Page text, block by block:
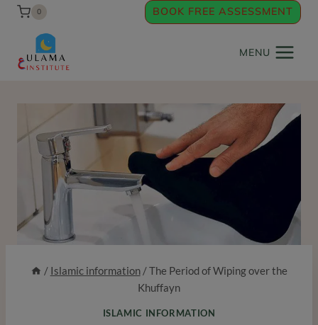
Skip
content
0 BOOK FREE ASSESSMENT
MENU
/ Islamic information /The Period of Wiping over the
Khuffayn
ISLAMIC INFORMATION